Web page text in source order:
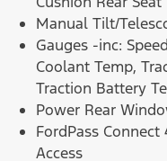
Manual Tilt/
Gauges -inc:
Coolant Temp,
Traction Battery
Power Rear
FordPass
Access